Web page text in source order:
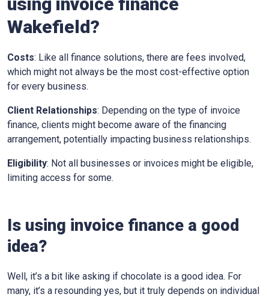
Wakefield?
Costs: Like all finance solutions, there are fees involved,
which might not always be the most cost-effective option
for every business.
Client Relationships: Depending on the type of invoice
finance, clients might become aware of the financing
arrangement, potentially impacting business relationships.
Eligibility: Not all businesses or invoices might be eligible,
limiting access for some.
Is using invoice finance a good
idea?
Well, it’s a bit like asking if chocolate is a good idea. For
many, it’s a resounding yes, but it truly depends on individual